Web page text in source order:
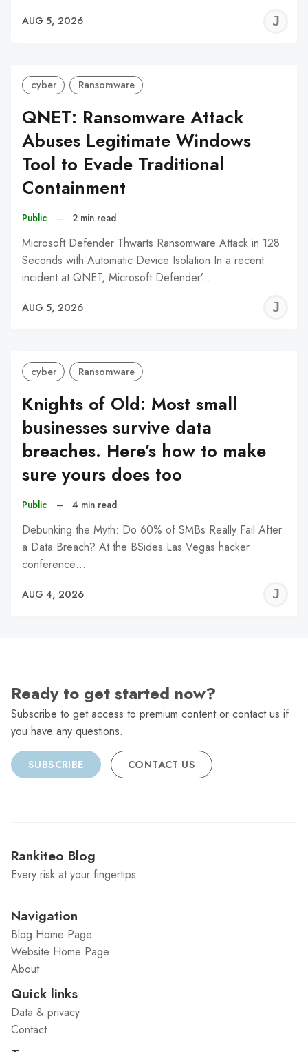
AUG 5, 2026
cyber Ransomware
QNET: Ransomware Attack
Abuses Legitimate Windows
Tool to Evade Traditional
Containment
Public – 2 min read
Microsoft Defender Thwarts Ransomware Attack in 128
Seconds with Automatic Device Isolation In a recent
incident at QNET, Microsoft Defender’…
AUG 5, 2026
cyber Ransomware
Knights of Old: Most small
businesses survive data
breaches. Here’s how to make
sure yours does too
Public – 4 min read
Debunking the Myth: Do 60% of SMBs Really Fail After
a Data Breach? At the BSides Las Vegas hacker
conference…
AUG 4, 2026
Ready to get started now?
Subscribe to get access to premium content or contact us if
you have any questions.
SUBSCRIBE CONTACT US
Rankiteo Blog
Every risk at your fingertips
Navigation
Blog Home Page
Website Home Page
About
Quick links
Data & privacy
Contact